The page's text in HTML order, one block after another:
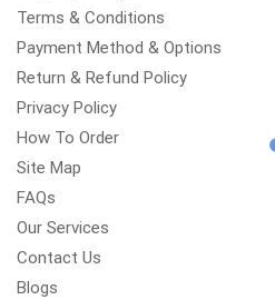
Terms & Conditions
Payment Method & Options
Return & Refund Policy
Privacy Policy
How To Order
Site Map
FAQs
Our Services
Contact Us
Blogs